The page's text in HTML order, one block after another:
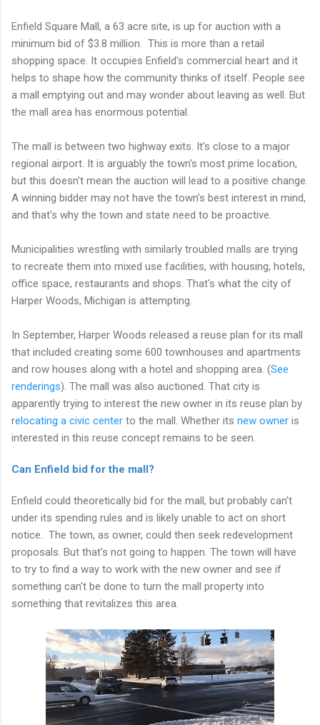
Enfield Square Mall, a 63 acre site, is up for auction with a
minimum bid of $3.8 million. This is more than a retail
shopping space. It occupies Enfield's commercial heart and it
helps to shape how the community thinks of itself. People see
a mall emptying out and may wonder about leaving as well. But
the mall area has enormous potential.
The mall is between two highway exits. It's close to a major
regional airport. It is arguably the town's most prime location,
but this doesn't mean the auction will lead to a positive change.
A winning bidder may not have the town's best interest in mind,
and that's why the town and state need to be proactive.
Municipalities wrestling with similarly troubled malls are trying
to recreate them into mixed use facilities, with housing, hotels,
office space, restaurants and shops. That's what the city of
Harper Woods, Michigan is attempting.
In September, Harper Woods released a reuse plan for its mall
that included creating some 600 townhouses and apartments
and row houses along with a hotel and shopping area. (See
renderings). The mall was also auctioned. That city is
apparently trying to interest the new owner in its reuse plan by
relocating a civic center to the mall. Whether its new owner is
interested in this reuse concept remains to be seen.
Can Enfield bid for the mall?
Enfield could theoretically bid for the mall, but probably can't
under its spending rules and is likely unable to act on short
notice. The town, as owner, could then seek redevelopment
proposals. But that's not going to happen. The town will have
to try to find a way to work with the new owner and see if
something can't be done to turn the mall property into
something that revitalizes this area.